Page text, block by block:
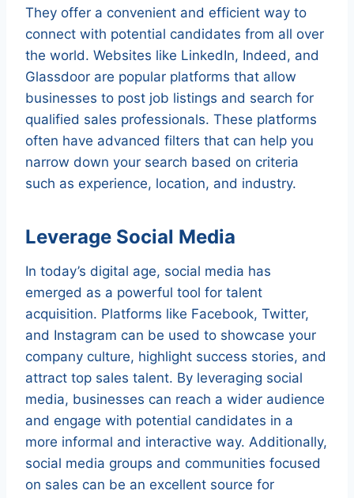
They offer a convenient and efficient way to
connect with potential candidates from all over
the world. Websites like LinkedIn, Indeed, and
Glassdoor are popular platforms that allow
businesses to post job listings and search for
qualified sales professionals. These platforms
often have advanced filters that can help you
narrow down your search based on criteria
such as experience, location, and industry.
Leverage Social Media
In today’s digital age, social media has
emerged as a powerful tool for talent
acquisition. Platforms like Facebook, Twitter,
and Instagram can be used to showcase your
company culture, highlight success stories, and
attract top sales talent. By leveraging social
media, businesses can reach a wider audience
and engage with potential candidates in a
more informal and interactive way. Additionally,
social media groups and communities focused
on sales can be an excellent source for